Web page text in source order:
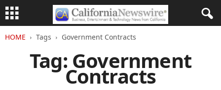
HOME Tags Government Contracts
Tag: Government
Contracts